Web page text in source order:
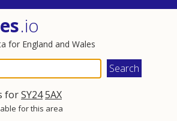
.io
for England and Wales
forSY245AX
for this area